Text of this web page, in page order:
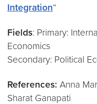
Integration“
Fields: Primary:
Economics
Secondary: Political
References: Anna
Sharat Ganapati